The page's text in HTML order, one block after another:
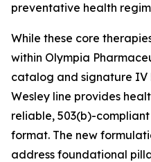
preventative health
While these core
within Olympia
catalog and signature IV
Wesley line provides
reliable, 503(b)-
format. The new
address foundational